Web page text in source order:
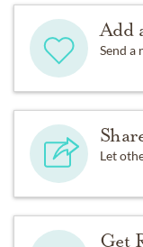
Add
Send a
Let
Get